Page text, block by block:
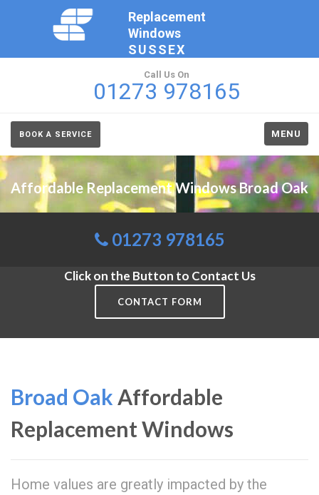
Replacement
Windows
SUSSEX
Call Us On
01273 978165
BOOK A SERVICE MENU
Affordable Replacement Windows Broad Oak
01273 978165
Click on the Button to Contact Us
CONTACT FORM
Broad Oak Affordable
Replacement Windows
Home values are greatly impacted by the